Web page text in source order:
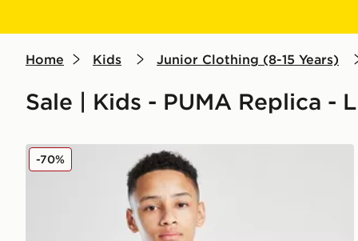
Home Kids Junior Clothing (8-15 Years)
Sale | Kids - PUMA Replica -
PUMA Olympique Marseille 1/4 Zip Training Top
-70%